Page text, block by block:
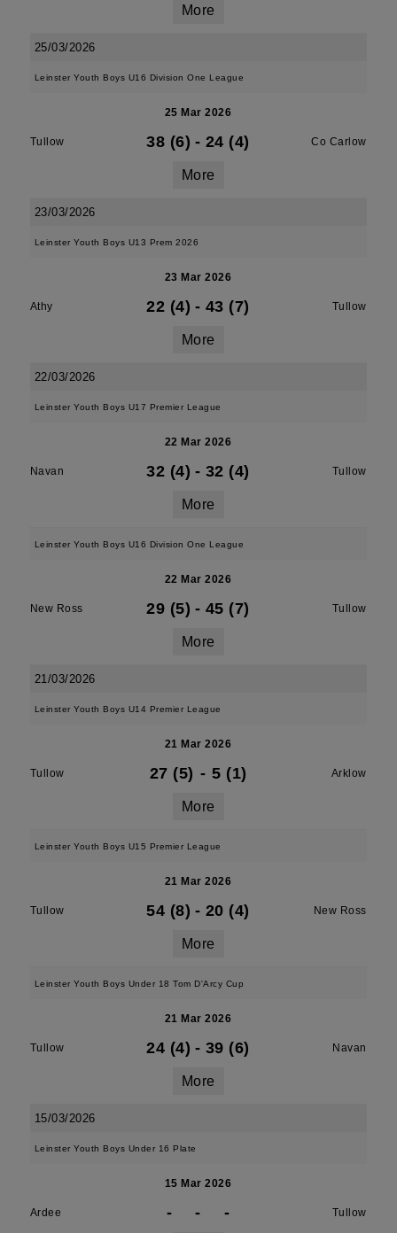
More
25/03/2026
Leinster Youth Boys U16 Division One League
25 Mar 2026
Tullow 38 (6) - 24 (4) Co Carlow
More
23/03/2026
Leinster Youth Boys U13 Prem 2026
23 Mar 2026
Athy 22 (4) - 43 (7) Tullow
More
22/03/2026
Leinster Youth Boys U17 Premier League
22 Mar 2026
Navan 32 (4) - 32 (4) Tullow
More
Leinster Youth Boys U16 Division One League
22 Mar 2026
New Ross 29 (5) - 45 (7) Tullow
More
21/03/2026
Leinster Youth Boys U14 Premier League
21 Mar 2026
Tullow 27 (5) - 5 (1) Arklow
More
Leinster Youth Boys U15 Premier League
21 Mar 2026
Tullow 54 (8) - 20 (4) New Ross
More
Leinster Youth Boys Under 18 Tom D'Arcy Cup
21 Mar 2026
Tullow 24 (4) - 39 (6) Navan
More
15/03/2026
Leinster Youth Boys Under 16 Plate
15 Mar 2026
Ardee - - - Tullow